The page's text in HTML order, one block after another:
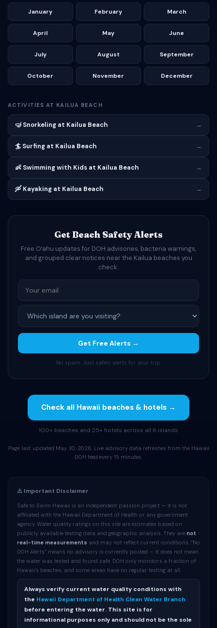
January February March
April May June
July August September
October November December
ACTIVITIES AT KAILUA BEACH
🤿 Snorkeling at Kailua Beach →
🏄 Surfing at Kailua Beach →
👶 Swimming with Kids at Kailua Beach →
🛶 Kayaking at Kailua Beach →
Get Beach Safety Alerts
Free Oʻahu updates for DOH advisories, bacteria warnings,
and grouped clear notices near the Kailua beaches you
check.
Get Free Alerts →
No spam. Just safety alerts for your trip.
Check all Hawaii beaches & hotels →
100+ beaches and 25+ hotels across all 6 islands
Page last updated May 30, 2026. Live advisory data refreshes from the Hawaii
DOH feed every 15 minutes.
⚠️ Important Disclaimer
Safe to Swim Hawaii is an independent passion project — it is not
affiliated with the Hawaii Department of Health or any government
agency. Water quality ratings on this site are estimates based on
publicly available testing data and geographic analysis. They are not
real-time measurements and may not reflect current conditions. “No
DOH Alerts” means no advisory is currently posted — it does not mean
the water was tested and found safe. DOH only monitors a fraction of
Hawaii’s beaches, and some areas have no regular testing at all.
Always verify current water quality conditions with
the Hawaii Department of Health Clean Water Branch
before entering the water. This site is for
informational purposes only and should not be the sole